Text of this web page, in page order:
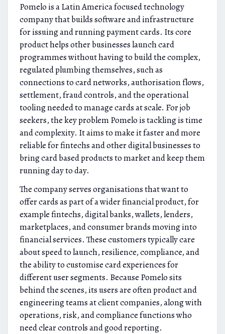
Pomelo is a Latin America focused technology
company that builds software and infrastructure
for issuing and running payment cards. Its core
product helps other businesses launch card
programmes without having to build the complex,
regulated plumbing themselves, such as
connections to card networks, authorisation flows,
settlement, fraud controls, and the operational
tooling needed to manage cards at scale. For job
seekers, the key problem Pomelo is tackling is time
and complexity. It aims to make it faster and more
reliable for fintechs and other digital businesses to
bring card based products to market and keep them
running day to day.
The company serves organisations that want to
offer cards as part of a wider financial product, for
example fintechs, digital banks, wallets, lenders,
marketplaces, and consumer brands moving into
financial services. These customers typically care
about speed to launch, resilience, compliance, and
the ability to customise card experiences for
different user segments. Because Pomelo sits
behind the scenes, its users are often product and
engineering teams at client companies, along with
operations, risk, and compliance functions who
need clear controls and good reporting.